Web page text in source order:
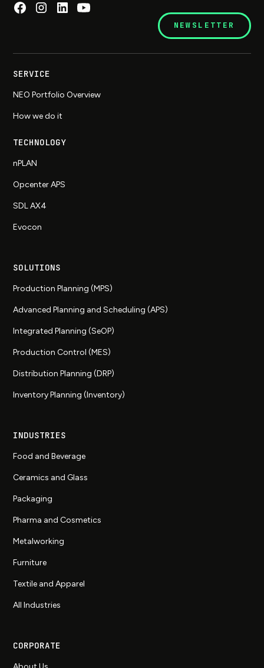
NEWSLETTER
SERVICE
NEO Portfolio Overview
How we do it
TECHNOLOGY
nPLAN
Opcenter APS
SDL AX4
Evocon
SOLUTIONS
Production Planning (MPS)
Advanced Planning and Scheduling (APS)
Integrated Planning (SeOP)
Production Control (MES)
Distribution Planning (DRP)
Inventory Planning (Inventory)
INDUSTRIES
Food and Beverage
Ceramics and Glass
Packaging
Pharma and Cosmetics
Metalworking
Furniture
Textile and Apparel
All Industries
CORPORATE